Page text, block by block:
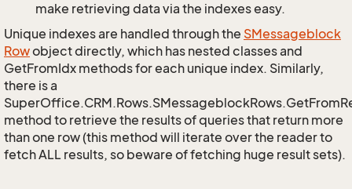
make retrieving data via the indexes easy.
Unique indexes are handled through the SMessageblock
Rowobject directly, which has nested classes and
GetFromIdx methods for each unique index. Similarly,
there is a
method to retrieve the results of queries that return more
than one row (this method will iterate over the reader to
fetch ALL results, so beware of fetching huge result sets).